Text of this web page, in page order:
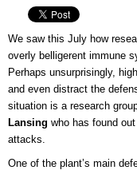
We saw this July how
overly belligerent immune
Perhaps unsurprisingly,
and even distract the
situation is a research
Lansing who has found
attacks.
One of the plant’s main